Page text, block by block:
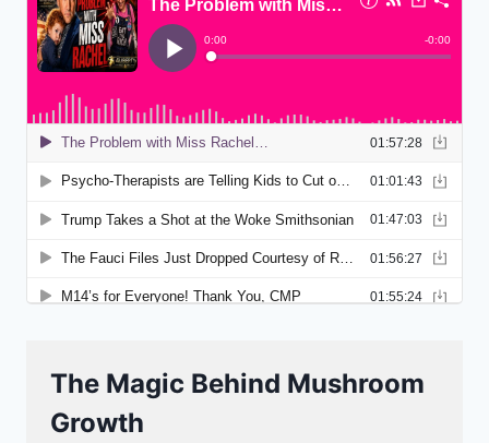
The Magic Behind Mushroom
Growth